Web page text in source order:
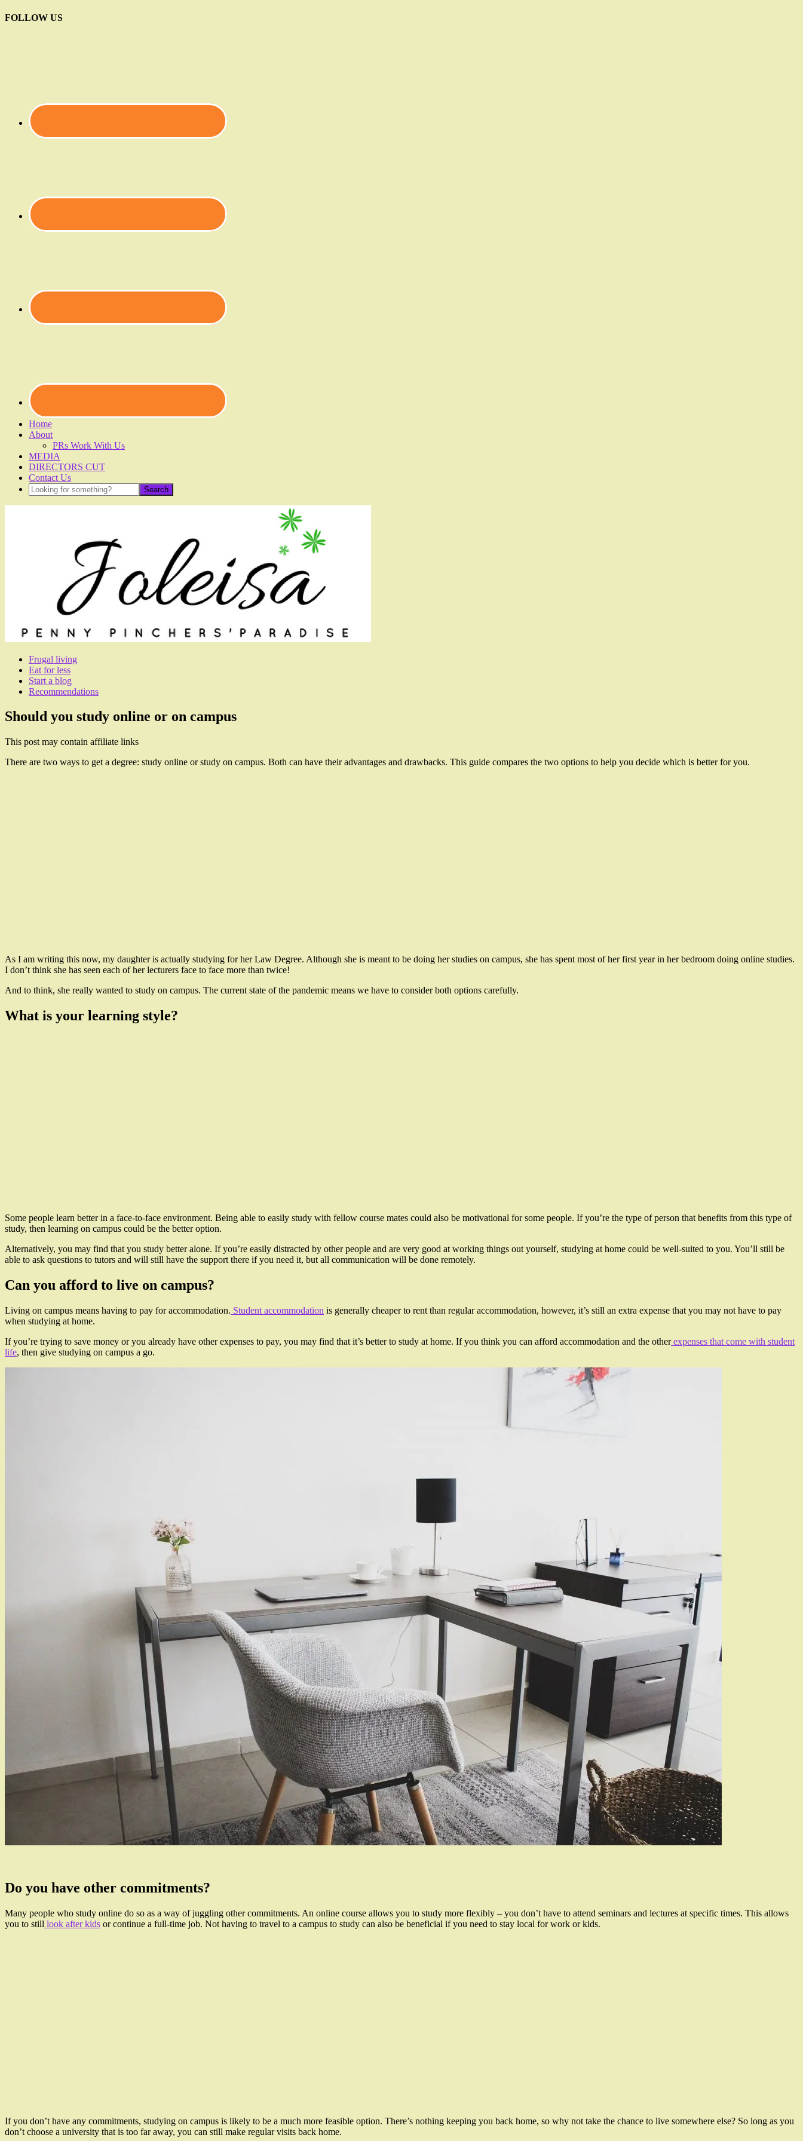
FOLLOW US
Home
About
PRs Work With Us
MEDIA
DIRECTORS CUT
Contact Us
Frugal living
Eat for less
Start a blog
Recommendations
Should you study online or on campus
This post may contain affiliate links
There are two ways to get a degree: study online or study on campus. Both can have their advantages and drawbacks. This guide compares the two options to help you decide which is better for you.
As I am writing this now, my daughter is actually studying for her Law Degree. Although she is meant to be doing her studies on campus, she has spent most of her first year in her bedroom doing online studies.
I don’t think she has seen each of her lecturers face to face more than twice!
And to think, she really wanted to study on campus. The current state of the pandemic means we have to consider both options carefully.
What is your learning style?
Some people learn better in a face-to-face environment. Being able to easily study with fellow course mates could also be motivational for some people. If you’re the type of person that benefits from this type of
study, then learning on campus could be the better option.
Alternatively, you may find that you study better alone. If you’re easily distracted by other people and are very good at working things out yourself, studying at home could be well-suited to you. You’ll still be
able to ask questions to tutors and will still have the support there if you need it, but all communication will be done remotely.
Can you afford to live on campus?
Living on campus means having to pay for accommodation. Student accommodation is generally cheaper to rent than regular accommodation, however, it’s still an extra expense that you may not have to pay
when studying at home.
If you’re trying to save money or you already have other expenses to pay, you may find that it’s better to study at home. If you think you can afford accommodation and the other expenses that come with student
life, then give studying on campus a go.
Do you have other commitments?
Many people who study online do so as a way of juggling other commitments. An online course allows you to study more flexibly – you don’t have to attend seminars and lectures at specific times. This allows
you to still look after kids or continue a full-time job. Not having to travel to a campus to study can also be beneficial if you need to stay local for work or kids.
If you don’t have any commitments, studying on campus is likely to be a much more feasible option. There’s nothing keeping you back home, so why not take the chance to live somewhere else? So long as you
don’t choose a university that is too far away, you can still make regular visits back home.